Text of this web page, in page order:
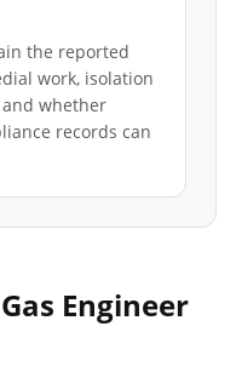
the reported
work, isolation
whether
records can
Engineer